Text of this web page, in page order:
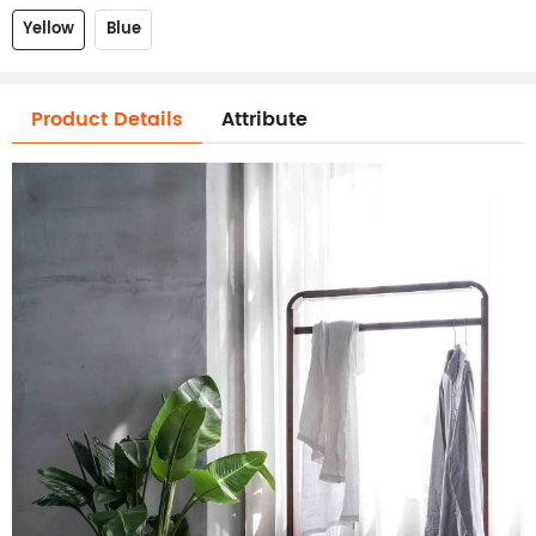
Yellow Blue
Product Details Attribute